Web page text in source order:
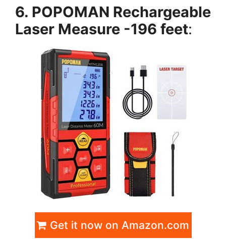
6. POPOMAN Rechargeable
Laser Measure -196 feet:
Get it now on Amazon.com